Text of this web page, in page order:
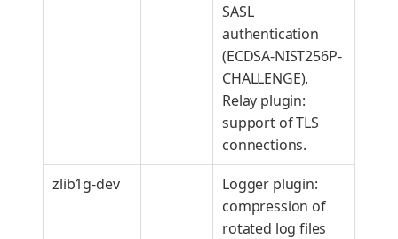
SASL
authentication
(ECDSA-NIST256P-
CHALLENGE).
Relay plugin:
support of TLS
connections.
zlib1g-dev
Logger plugin:
compression of
rotated log files